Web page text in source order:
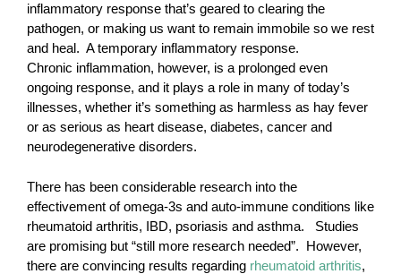
inflammatory response that’s geared to clearing the
pathogen, or making us want to remain immobile so we rest
and heal. A temporary inflammatory response.
Chronic inflammation, however, is a prolonged even
ongoing response, and it plays a role in many of today’s
illnesses, whether it’s something as harmless as hay fever
or as serious as heart disease, diabetes, cancer and
neurodegenerative disorders.
There has been considerable research into the
effectivement of omega-3s and auto-immune conditions like
rheumatoid arthritis, IBD, psoriasis and asthma. Studies
are promising but “still more research needed”. However,
there are convincing results regarding rheumatoid arthritis,